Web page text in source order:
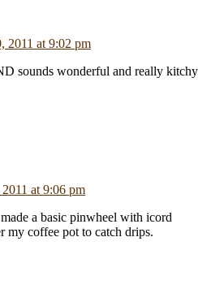
2011 at 9:02 pm
sounds wonderful and really kitchy
at 9:06 pm
a basic pinwheel with icord
my coffee pot to catch drips.